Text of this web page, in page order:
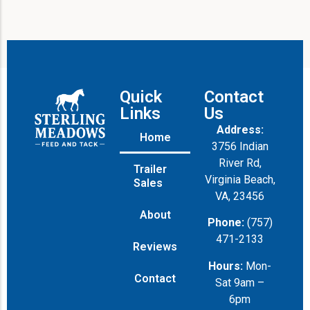
Quick
Links
Home
Trailer
Sales
About
Reviews
Contact
Contact
Us
Address:
3756 Indian
River Rd,
Virginia Beach,
VA, 23456
Phone: (757)
471-2133
Hours: Mon-
Sat 9am –
6pm